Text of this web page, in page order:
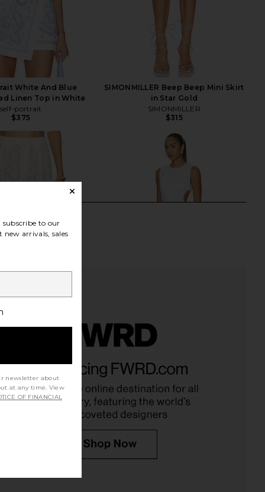
White And Blue
Linen Top in White
self-portrait
$375
SIMONMILLER Beep Beep Mini Skirt
in Star Gold
SIMONMILLER
$315
Label
$298
Dress in Optic White
$248
to our
arrivals, sales
newsletter about
at any time. View
OF FINANCIAL